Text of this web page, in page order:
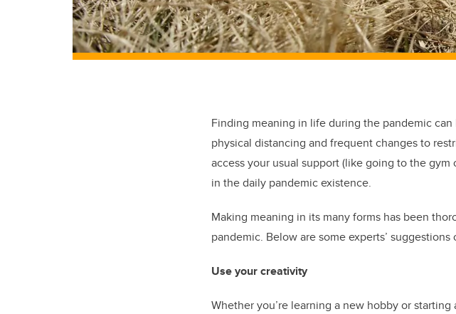
Finding meaning in life during the pandemic
physical distancing and frequent changes to
access your usual support (like going to the
in the daily pandemic existence.
Making meaning in its many forms has been
pandemic. Below are some experts’
Use your creativity
Whether you’re learning a new hobby or